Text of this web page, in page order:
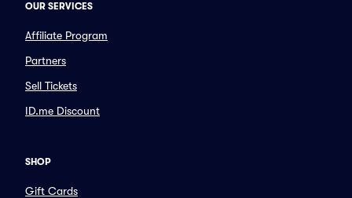
OUR SERVICES
Affiliate Program
Partners
Sell Tickets
ID.me Discount
SHOP
Gift Cards